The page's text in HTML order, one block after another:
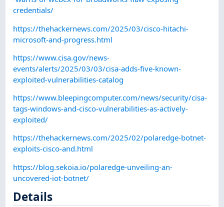
credentials/
https://thehackernews.com/2025/03/cisco-hitachi-
microsoft-and-progress.html
https://www.cisa.gov/news-
events/alerts/2025/03/03/cisa-adds-five-known-
exploited-vulnerabilities-catalog
https://www.bleepingcomputer.com/news/security/cisa-
tags-windows-and-cisco-vulnerabilities-as-actively-
exploited/
https://thehackernews.com/2025/02/polaredge-botnet-
exploits-cisco-and.html
https://blog.sekoia.io/polaredge-unveiling-an-
uncovered-iot-botnet/
Details